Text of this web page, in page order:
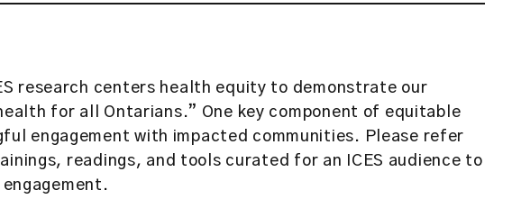
research centers health equity to demonstrate our
for all Ontarians.” One key component of equitable
engagement with impacted communities. Please refer
readings, and tools curated for an ICES audience to